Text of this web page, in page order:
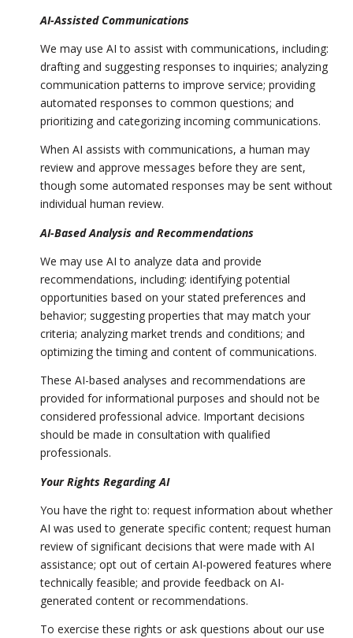
AI-Assisted Communications
We may use AI to assist with communications, including:
drafting and suggesting responses to inquiries; analyzing
communication patterns to improve service; providing
automated responses to common questions; and
prioritizing and categorizing incoming communications.
When AI assists with communications, a human may
review and approve messages before they are sent,
though some automated responses may be sent without
individual human review.
AI-Based Analysis and Recommendations
We may use AI to analyze data and provide
recommendations, including: identifying potential
opportunities based on your stated preferences and
behavior; suggesting properties that may match your
criteria; analyzing market trends and conditions; and
optimizing the timing and content of communications.
These AI-based analyses and recommendations are
provided for informational purposes and should not be
considered professional advice. Important decisions
should be made in consultation with qualified
professionals.
Your Rights Regarding AI
You have the right to: request information about whether
AI was used to generate specific content; request human
review of significant decisions that were made with AI
assistance; opt out of certain AI-powered features where
technically feasible; and provide feedback on AI-
generated content or recommendations.
To exercise these rights or ask questions about our use